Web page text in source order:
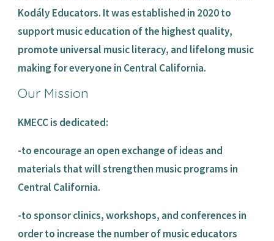
Kodály Educators. It was established in 2020 to
support music education of the highest quality,
promote universal music literacy, and lifelong music
making for everyone in Central California.
Our Mission
KMECC is dedicated:
-to encourage an open exchange of ideas and
materials that will strengthen music programs in
Central California.
-to sponsor clinics, workshops, and conferences in
order to increase the number of music educators